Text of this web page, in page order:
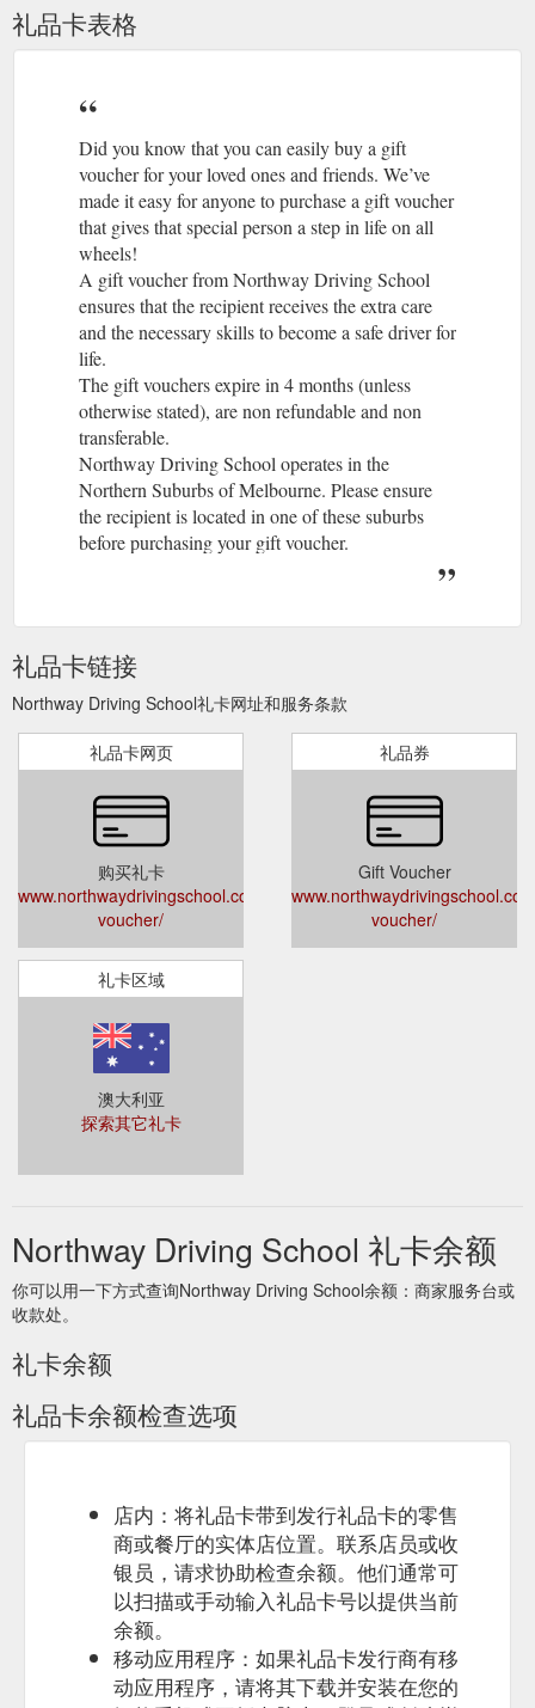
Driving School Preston, Expert Driving Instructors Preston ...
Gift
Contact; Facebook. Driving School Preston. Driving school
quality driving lessons by professional driving instructors? If
so, then call us today or book online in one of our driving
courses that will help you build your driving skills, grow driving
experience and become a safer ...
http://www.northwaydrivingschool.com.au/driving-school-
preston/
Driving School Broadmeadows, get quality Broadmeadows ...
Driving School Broadmeadows offers professional driving
lessons in Broadmeadows with expert driving instructors who
will help you to learn to drive a car and pass the Victorian
driving test. Driving License test at Broadmeadow, Pass Your
Driving test in Broadmeadows 1st time.
http://www.northwaydrivingschool.com.au/driving-school-
broadmeadows/
礼品卡表格
Did you know that you can easily buy a gift
voucher for your loved ones and friends. We’ve
made it easy for anyone to purchase a gift voucher
that gives that special person a step in life on all
wheels!
A gift voucher from Northway Driving School
ensures that the recipient receives the extra care
and the necessary skills to become a safe driver for
life.
The gift vouchers expire in 4 months (unless
otherwise stated), are non refundable and non
transferable.
Northway Driving School operates in the
Northern Suburbs of Melbourne. Please ensure
the recipient is located in one of these suburbs
before purchasing your gift voucher.
礼品卡链接
Northway Driving School礼卡网址和服务条款
礼品卡网页
购买礼卡
www.northwaydrivingschool.com.au/gift-
voucher/
礼品券
Gift Voucher
voucher/
礼卡区域
澳大利亚
探索其它礼卡
Northway Driving School 礼卡余额
你可以用一下方式查询Northway Driving School余额：商家服务台或
收款处。
礼卡余额
礼品卡余额检查选项
店内：将礼品卡带到发行礼品卡的零售
商或餐厅的实体店位置。联系店员或收
银员，请求协助检查余额。他们通常可
以扫描或手动输入礼品卡号以提供当前
余额。
移动应用程序：如果礼品卡发行商有移
动应用程序，请将其下载并安装在您的